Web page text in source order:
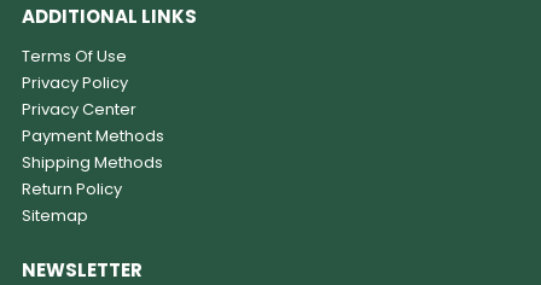
ADDITIONAL LINKS
Terms Of Use
Privacy Policy
Privacy Center
Payment Methods
Shipping Methods
Return Policy
Sitemap
NEWSLETTER